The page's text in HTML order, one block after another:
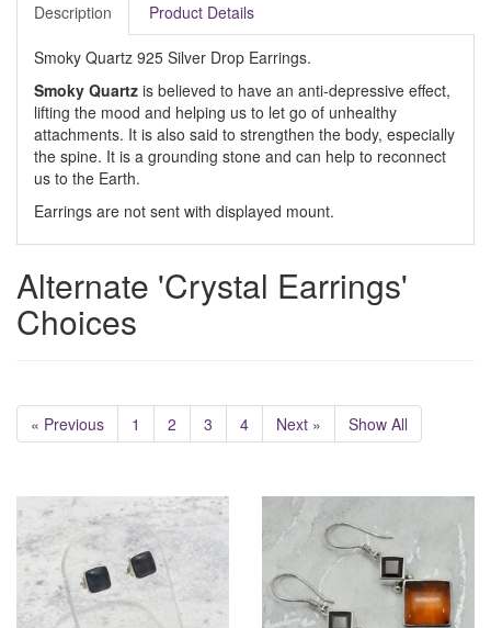
Description Product Details
Smoky Quartz 925 Silver Drop Earrings.
Smoky Quartz is believed to have an anti-depressive effect,
lifting the mood and helping us to let go of unhealthy
attachments. It is also said to strengthen the body, especially
the spine. It is a grounding stone and can help to reconnect
us to the Earth.
Earrings are not sent with displayed mount.
Alternate 'Crystal Earrings'
Choices
« Previous 1 2 3 4 Next » Show All